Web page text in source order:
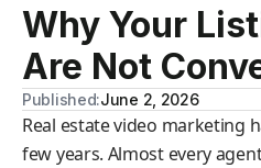
Why Your
Are Not
Published:June 2, 2026
Real estate video marketing
few years. Almost every